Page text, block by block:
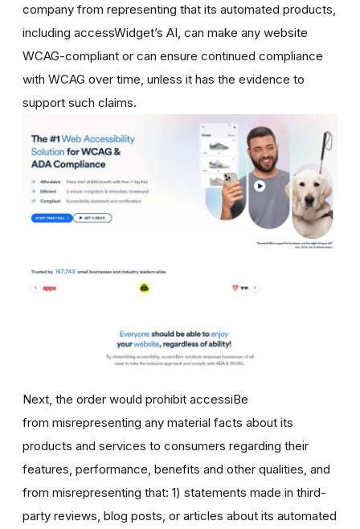
company from representing that its automated products,
including accessWidget’s AI, can make any website
WCAG-compliant or can ensure continued compliance
with WCAG over time, unless it has the evidence to
support such claims.
Next, the order would prohibit accessiBe
from misrepresenting any material facts about its
products and services to consumers regarding their
features, performance, benefits and other qualities, and
from misrepresenting that: 1) statements made in third-
party reviews, blog posts, or articles about its automated